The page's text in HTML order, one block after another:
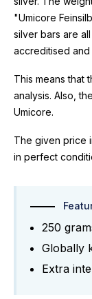
"Umicore
silver bars are
accreditised
This means that
analysis. Also,
Umicore.
The given price
in perfect
250
Globally
Extra